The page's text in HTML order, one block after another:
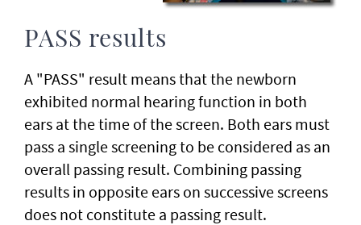
PASS results
A "PASS" result means that the newborn
exhibited normal hearing function in both
ears at the time of the screen. Both ears must
pass a single screening to be considered as an
overall passing result. Combining passing
results in opposite ears on successive screens
does not constitute a passing result.